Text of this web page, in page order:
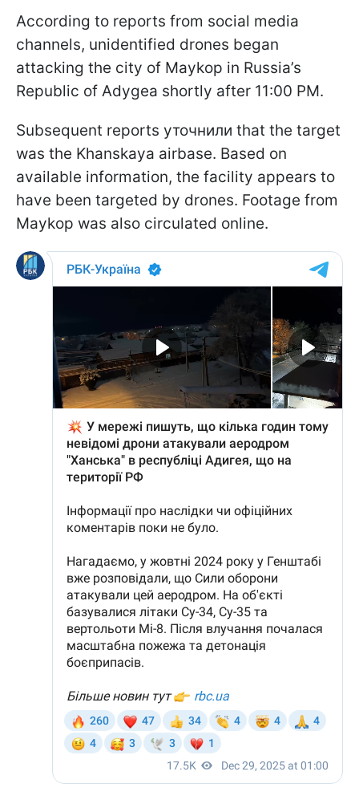
According to reports from social media
channels, unidentified drones began
attacking the city of Maykop in Russia’s
Republic of Adygea shortly after 11:00 PM.
Subsequent reports уточнили that the target
was the Khanskaya airbase. Based on
available information, the facility appears to
have been targeted by drones. Footage from
Maykop was also circulated online.